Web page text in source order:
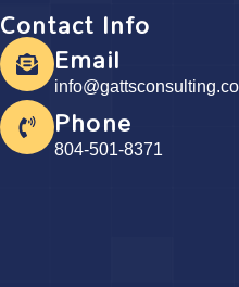
Contact Info
Email
Phone
804-501-8371